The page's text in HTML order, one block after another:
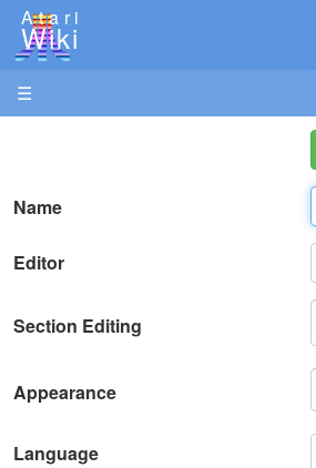
Atari
Wiki
☰
Name
Editor
Section Editing
Appearance
Language